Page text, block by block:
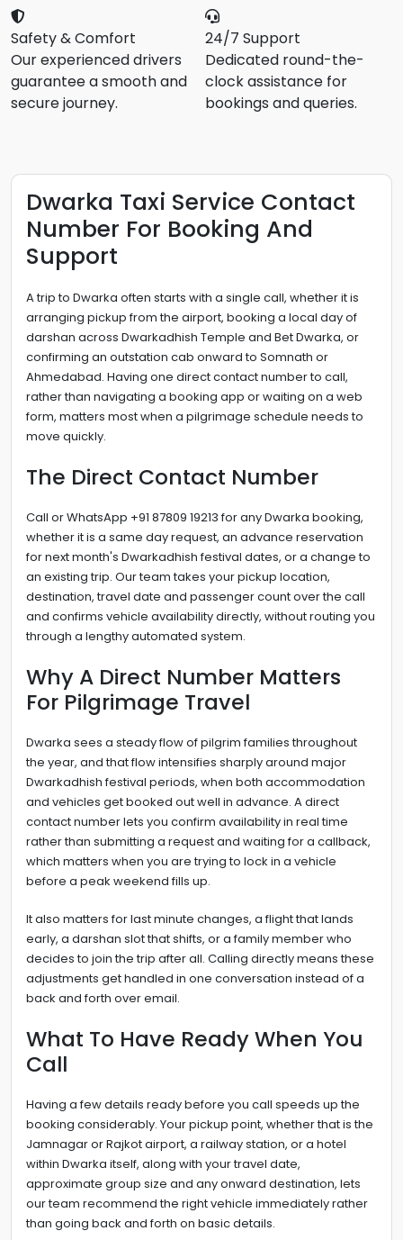
Safety & Comfort
Our experienced drivers
guarantee a smooth and
secure journey.
24/7 Support
Dedicated round-the-
clock assistance for
bookings and queries.
Dwarka Taxi Service Contact
Number For Booking And
Support
A trip to Dwarka often starts with a single call, whether it is
arranging pickup from the airport, booking a local day of
darshan across Dwarkadhish Temple and Bet Dwarka, or
confirming an outstation cab onward to Somnath or
Ahmedabad. Having one direct contact number to call,
rather than navigating a booking app or waiting on a web
form, matters most when a pilgrimage schedule needs to
move quickly.
The Direct Contact Number
Call or WhatsApp +91 87809 19213 for any Dwarka booking,
whether it is a same day request, an advance reservation
for next month's Dwarkadhish festival dates, or a change to
an existing trip. Our team takes your pickup location,
destination, travel date and passenger count over the call
and confirms vehicle availability directly, without routing you
through a lengthy automated system.
Why A Direct Number Matters
For Pilgrimage Travel
Dwarka sees a steady flow of pilgrim families throughout
the year, and that flow intensifies sharply around major
Dwarkadhish festival periods, when both accommodation
and vehicles get booked out well in advance. A direct
contact number lets you confirm availability in real time
rather than submitting a request and waiting for a callback,
which matters when you are trying to lock in a vehicle
before a peak weekend fills up.
It also matters for last minute changes, a flight that lands
early, a darshan slot that shifts, or a family member who
decides to join the trip after all. Calling directly means these
adjustments get handled in one conversation instead of a
back and forth over email.
What To Have Ready When You
Call
Having a few details ready before you call speeds up the
booking considerably. Your pickup point, whether that is the
Jamnagar or Rajkot airport, a railway station, or a hotel
within Dwarka itself, along with your travel date,
approximate group size and any onward destination, lets
our team recommend the right vehicle immediately rather
than going back and forth on basic details.